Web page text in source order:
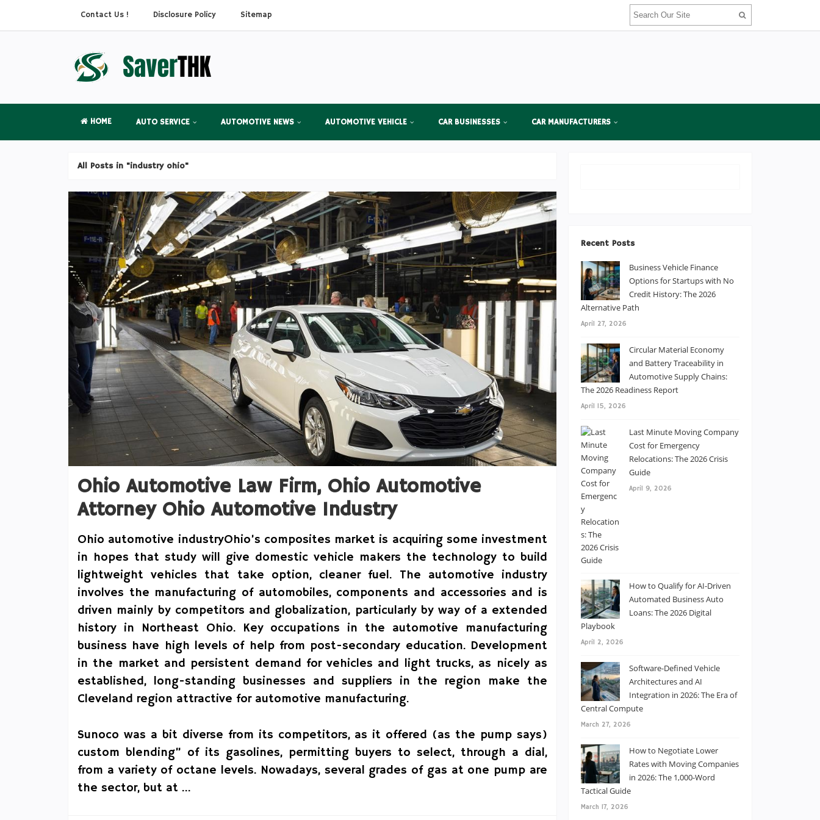
Contact Us ! Disclosure Policy Sitemap
HOME AUTO SERVICE AUTOMOTIVE NEWS AUTOMOTIVE VEHICLE CAR BUSINESSES CAR MANUFACTURERS
All Posts in "industry ohio"
Ohio Automotive Law Firm, Ohio Automotive
Attorney Ohio Automotive Industry
Ohio automotive industryOhio’s composites market is acquiring some investment
in hopes that study will give domestic vehicle makers the technology to build
lightweight vehicles that take option, cleaner fuel. The automotive industry
involves the manufacturing of automobiles, components and accessories and is
driven mainly by competitors and globalization, particularly by way of a extended
history in Northeast Ohio. Key occupations in the automotive manufacturing
business have high levels of help from post-secondary education. Development
in the market and persistent demand for vehicles and light trucks, as nicely as
established, long-standing businesses and suppliers in the region make the
Cleveland region attractive for automotive manufacturing.
Sunoco was a bit diverse from its competitors, as it offered (as the pump says)
custom blending” of its gasolines, permitting buyers to select, through a dial,
from a variety of octane levels. Nowadays, several grades of gas at one pump are
the sector, but at …
Recent Posts
Business Vehicle Finance
Options for Startups with No
Credit History: The 2026
Alternative Path
April 27, 2026
Circular Material Economy
and Battery Traceability in
Automotive Supply Chains:
The 2026 Readiness Report
April 15, 2026
Last Minute Moving Company
Cost for Emergency
Relocations: The 2026 Crisis
Guide
April 9, 2026
How to Qualify for AI-Driven
Automated Business Auto
Loans: The 2026 Digital
Playbook
April 2, 2026
Software-Defined Vehicle
Architectures and AI
Integration in 2026: The Era of
Central Compute
March 27, 2026
How to Negotiate Lower
Rates with Moving Companies
in 2026: The 1,000-Word
Tactical Guide
March 17, 2026